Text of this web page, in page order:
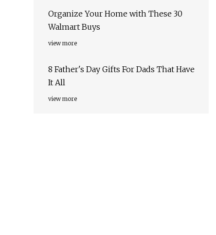
Organize Your Home with These 30
Walmart Buys
view more
8 Father's Day Gifts For Dads That Have
It All
view more